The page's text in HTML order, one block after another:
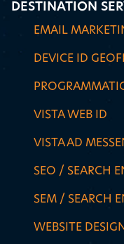
DESTINATION
EMAIL
DEVICE ID
VISTA WEB ID
VISTA AD
SEO / SEARCH
SEM / SEARCH
WEBSITE